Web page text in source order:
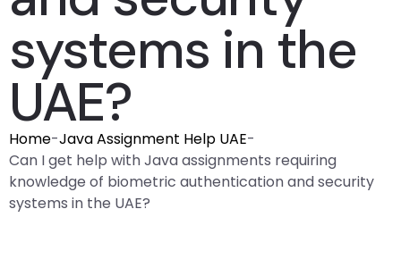
systems in the
UAE?
Home-Java Assignment Help UAE-
Can I get help with Java assignments requiring
knowledge of biometric authentication and security
systems in the UAE?